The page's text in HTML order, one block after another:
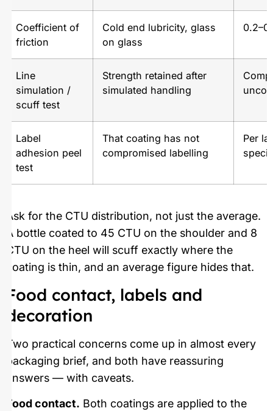
Coefficient of
friction
Cold end lubricity, glass
on glass
Line
simulation /
scuff test
Strength retained after
simulated handling
Label
adhesion peel
test
That coating has not
compromised labelling
Per
Ask for the CTU distribution, not just the average.
A bottle coated to 45 CTU on the shoulder and 8
CTU on the heel will scuff exactly where the
coating is thin, and an average figure hides that.
Food contact, labels and
decoration
Two practical concerns come up in almost every
packaging brief, and both have reassuring
answers — with caveats.
Food contact. Both coatings are applied to the